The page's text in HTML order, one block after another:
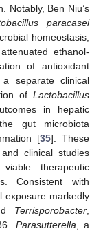
Notably, Ben Niu’s
paracasei
homeostasis,
ethanol-
of antioxidant
separate clinical
of Lactobacillus
in hepatic
gut microbiota
[35]. These
clinical studies
therapeutic
Consistent with
exposure markedly
Terrisporobacter
Parasutterella , a